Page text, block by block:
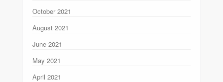
October 2021
August 2021
June 2021
May 2021
April 2021